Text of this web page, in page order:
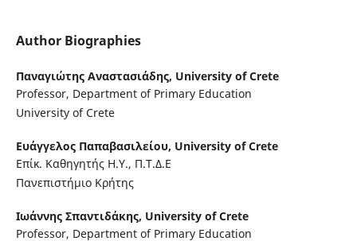
Author Biographies
Παναγιώτης Αναστασιάδης, University of Crete
Professor, Department of Primary Education
University of Crete
Ευάγγελος Παπαβασιλείου, University of Crete
Επίκ. Καθηγητής Η.Υ., Π.Τ.Δ.Ε
Πανεπιστήμιο Κρήτης
Ιωάννης Σπαντιδάκης, University of Crete
Professor, Department of Primary Education